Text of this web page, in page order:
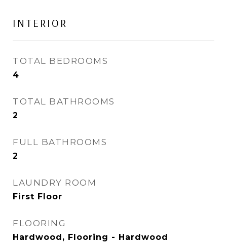
INTERIOR
TOTAL BEDROOMS
4
TOTAL BATHROOMS
2
FULL BATHROOMS
2
LAUNDRY ROOM
First Floor
FLOORING
Hardwood, Flooring - Hardwood